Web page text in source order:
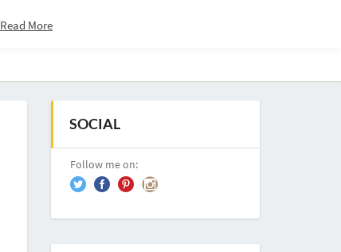
Downloadspagina – Voor Nieuwsbrief Abonnees
SOCIAL
Follow me on:
Read More